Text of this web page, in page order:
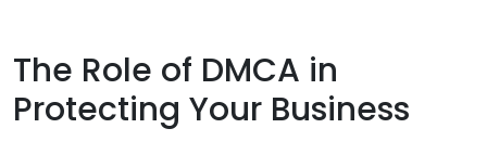
The Role of DMCA in
Protecting Your Business